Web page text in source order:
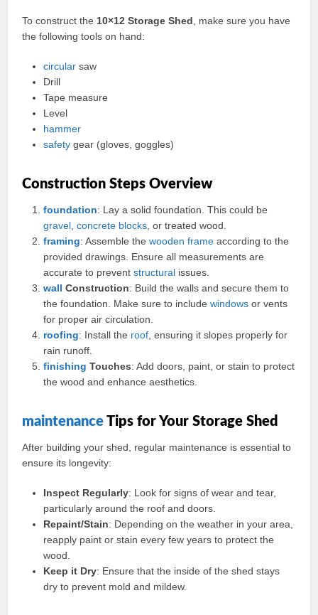
To construct the 10×12 Storage Shed , make sure you have
the following tools on hand:
circular saw
Drill
Tape measure
Level
hammer
safety gear (gloves, goggles)
Construction Steps Overview
foundation: Lay a solid foundation. This could be
gravel ,concrete blocks , or treated wood.
framing: Assemble thewooden frame according to the
provided drawings. Ensure all measurements are
accurate to preventstructural issues.
wall Construction: Build the walls and secure them to
the foundation. Make sure to includewindows or vents
for proper air circulation.
roofing: Install the roof , ensuring it slopes properly for
rain runoff.
finishing Touches: Add doors, paint, or stain to protect
the wood and enhance aesthetics.
maintenance Tips for Your Storage Shed
After building your shed, regular maintenance is essential to
ensure its longevity:
Inspect Regularly: Look for signs of wear and tear,
particularly around the roof and doors.
Repaint/Stain: Depending on the weather in your area,
reapply paint or stain every few years to protect the
wood.
Keep it Dry: Ensure that the inside of the shed stays
dry to prevent mold and mildew.